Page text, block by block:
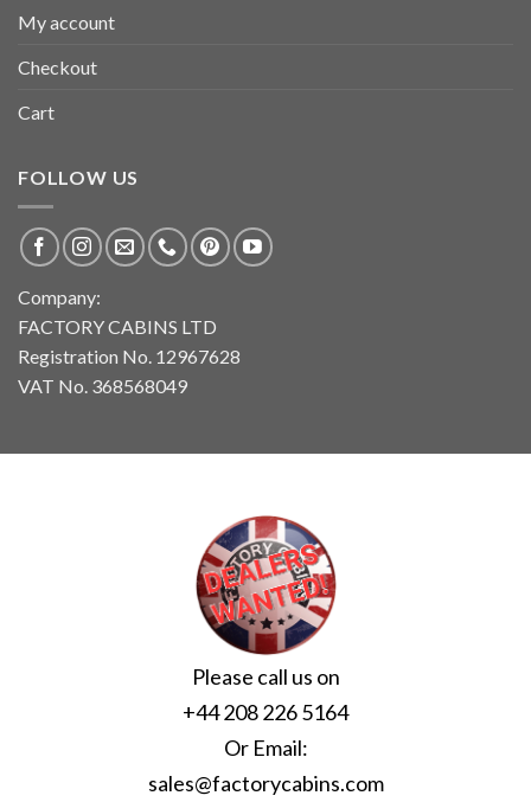
My account
Checkout
Cart
FOLLOW US
Company:
FACTORY CABINS LTD
Registration No. 12967628
VAT No. 368568049
Please call us on
+44 208 226 5164
Or Email:
sales@factorycabins.com